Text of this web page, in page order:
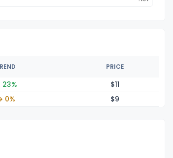
PRICE
$11
0% $9